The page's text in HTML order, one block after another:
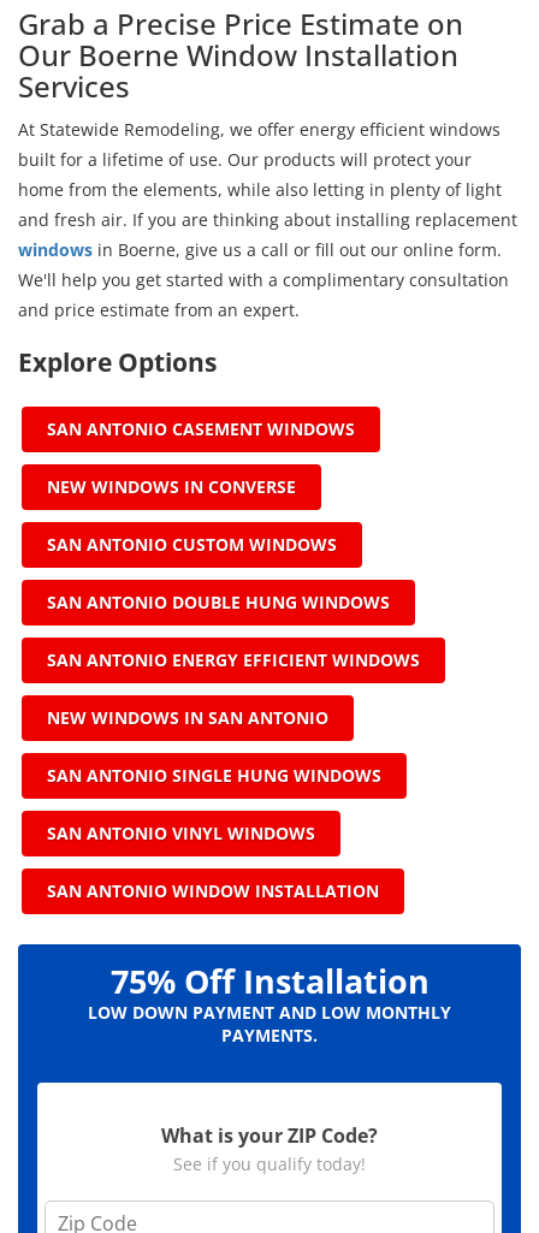
Grab a Precise Price Estimate on
Our Boerne Window Installation
Services
At Statewide Remodeling, we offer energy efficient windows
built for a lifetime of use. Our products will protect your
home from the elements, while also letting in plenty of light
and fresh air. If you are thinking about installing replacement
windows in Boerne, give us a call or fill out our online form.
We'll help you get started with a complimentary consultation
and price estimate from an expert.
Explore Options
SAN ANTONIO CASEMENT WINDOWS
NEW WINDOWS IN CONVERSE
SAN ANTONIO CUSTOM WINDOWS
SAN ANTONIO DOUBLE HUNG WINDOWS
SAN ANTONIO ENERGY EFFICIENT WINDOWS
NEW WINDOWS IN SAN ANTONIO
SAN ANTONIO SINGLE HUNG WINDOWS
SAN ANTONIO VINYL WINDOWS
SAN ANTONIO WINDOW INSTALLATION
75% Off Installation
LOW DOWN PAYMENT AND LOW MONTHLY
PAYMENTS.
What is your ZIP Code?
See if you qualify today!
Z